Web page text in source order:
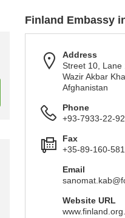
Finland Embassy
Address
Street 10, Lane
Wazir Akbar
Afghanistan
Phone
+93-7933-22-
Fax
+35-89-160-
Email
Website URL